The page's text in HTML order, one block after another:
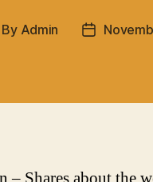
By Admin
Post